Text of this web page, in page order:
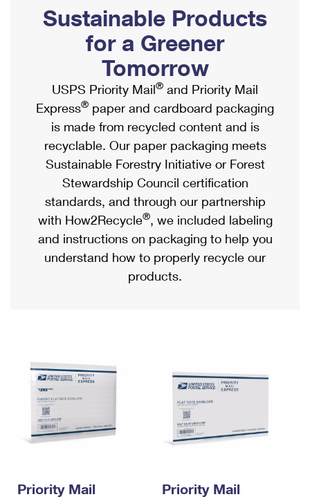
Ship to USPS Smart Locker
Label Broker
Custom Mail, Cards, & Envelopes
Postage Prices
Mail & Shipping Services
Priority Mail Express
Priority Mail
USPS Ground Advantage
First-Class Mail
Military & Diplomatic Mail
Requesting a Refund
Mailbox Guidelines
Mail for the Deceased
Political Mail
Promotions & Incentives
Informed Delivery Marketing
USPS Connect
eCommerce
Local
Postage Options
Verifying Postage
Returns Services
USPS & Web Tools APIs
Prices
Shipping Internationally Online
International Insurance & Extra Services
Completing Customs Forms
Military & Diplomatic Mail
Passports
Comparing International Shipping
Services
Priority Mail Express International
Priority Mail International
Requesting an International Refund
Sustainable Products
for a Greener
Tomorrow
USPS Priority Mail® and Priority Mail
Express® paper and cardboard packaging
is made from recycled content and is
recyclable. Our paper packaging meets
Sustainable Forestry Initiative or Forest
Stewardship Council certification
standards, and through our partnership
with How2Recycle®, we included labeling
and instructions on packaging to help you
understand how to properly recycle our
products.
Priority Mail
Priority Mail